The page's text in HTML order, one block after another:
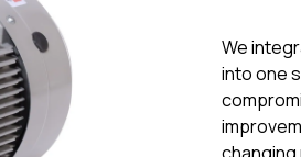
We
into one